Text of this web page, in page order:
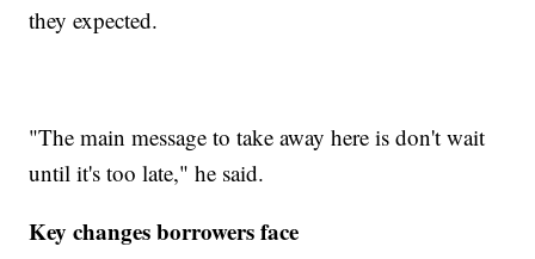
they expected.
"The main message to take away here is don't wait
until it's too late," he said.
Key changes borrowers face